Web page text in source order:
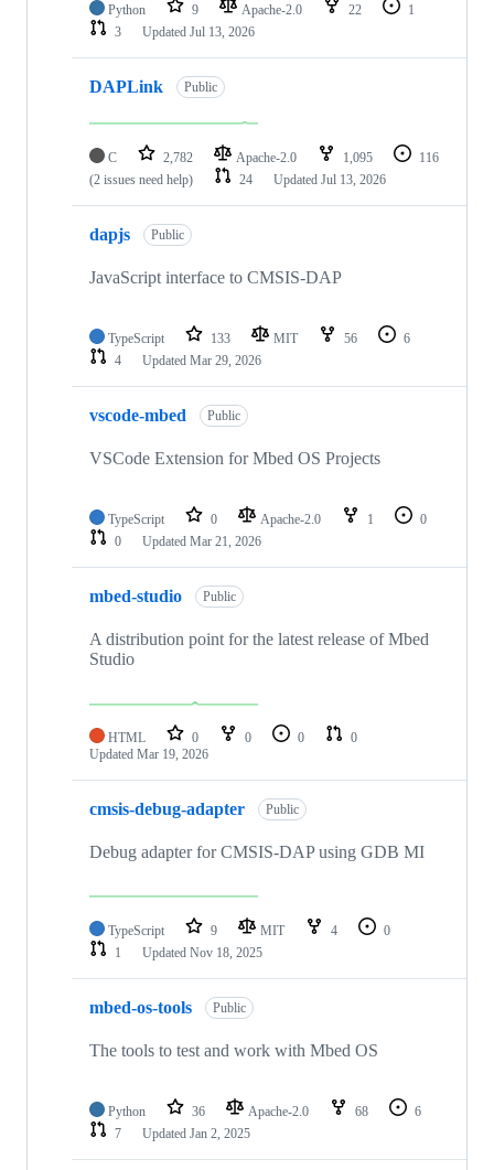
Python 9 Apache-2.0 22
1
3
Updated Jul 13, 2026
DAPLink Public
C 2,782 Apache-2.0 1,095
116
(2 issues need help)
24 Updated Jul 13, 2026
dapjs Public
JavaScript interface to CMSIS-DAP
TypeScript 133 MIT 56
6
4
Updated Mar 29, 2026
vscode-mbed Public
VSCode Extension for Mbed OS Projects
TypeScript 0 Apache-2.0 1
0
0
Updated Mar 21, 2026
mbed-studio Public
A distribution point for the latest release of Mbed
Studio
HTML 0 0 0
0
Updated Mar 19, 2026
cmsis-debug-adapter Public
Debug adapter for CMSIS-DAP using GDB MI
TypeScript 9 MIT 4
0
1
Updated Nov 18, 2025
mbed-os-tools Public
The tools to test and work with Mbed OS
Python 36 Apache-2.0 68
6
7
Updated Jan 2, 2025